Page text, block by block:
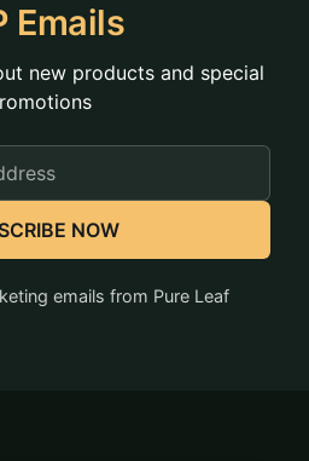
Emails
new products and special
NOW
emails from Pure Leaf